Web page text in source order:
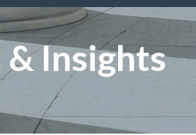
& Insights